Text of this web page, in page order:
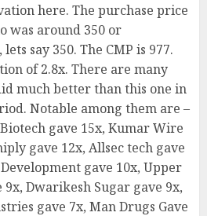
here. The purchase price
was around 350 or
say 350. The CMP is 977.
of 2.8x. There are many
much better than this one in
Notable among them are –
gave 15x, Kumar Wire
gave 12x, Allsec tech gave
gave 10x, Upper
9x, Dwarikesh Sugar gave 9x,
gave 7x, Man Drugs Gave